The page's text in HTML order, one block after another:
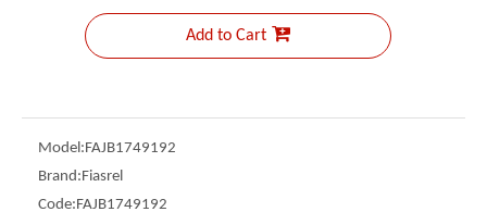
Add to Cart
Model:FAJB1749192
Brand:Fiasrel
Code:FAJB1749192